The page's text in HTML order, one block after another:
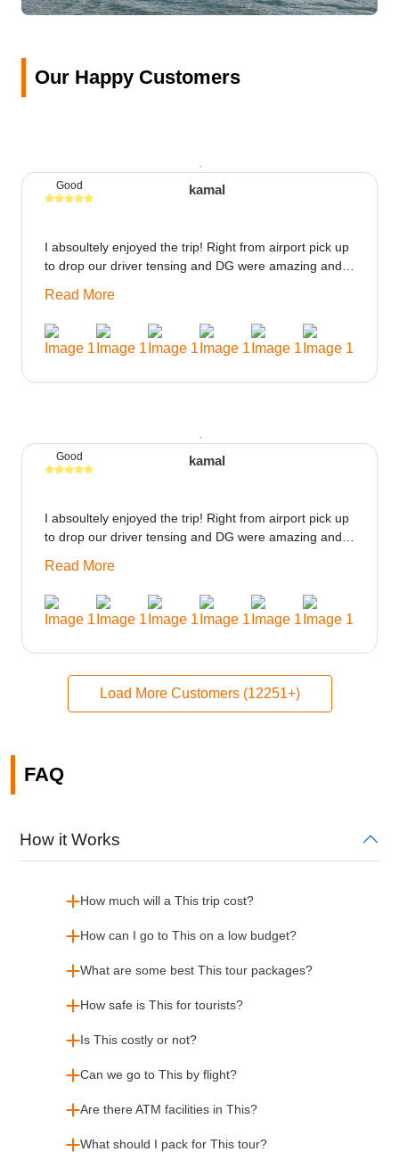
Our Happy Customers
kamal
Good
I absoultely enjoyed the trip! Right from airport pick up
to drop our driver tensing and DG were amazing and
could be provided would be great i think the staff and
ppl made this journey absolutely amazing.
Read More
kamal
Good
I absoultely enjoyed the trip! Right from airport pick up
to drop our driver tensing and DG were amazing and
could be provided would be great i think the staff and
ppl made this journey absolutely amazing.
Read More
Load More Customers (12251+)
FAQ
How it Works
How much will a This trip cost?
How can I go to This on a low budget?
What are some best This tour packages?
How safe is This for tourists?
Is This costly or not?
Can we go to This by flight?
Are there ATM facilities in This?
What should I pack for This tour?